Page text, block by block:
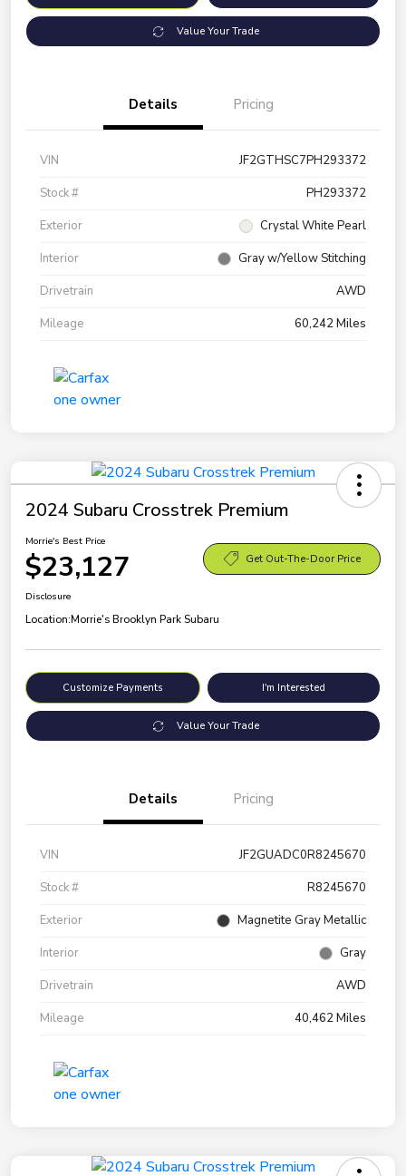
Value Your Trade
Details Pricing
VIN
JF2GTHSC7PH293372
Stock #
PH293372
Exterior
Crystal White Pearl
Interior
Gray w/Yellow Stitching
Drivetrain
AWD
Mileage
60,242 Miles
2024 Subaru Crosstrek Premium
Morrie's Best Price
$23,127 Get Out-The-Door Price
Disclosure
Location:Morrie's Brooklyn Park Subaru
Customize Payments I'm Interested
Value Your Trade
Details Pricing
VIN
JF2GUADC0R8245670
Stock #
R8245670
Exterior
Magnetite Gray Metallic
Interior
Gray
Drivetrain
AWD
Mileage
40,462 Miles